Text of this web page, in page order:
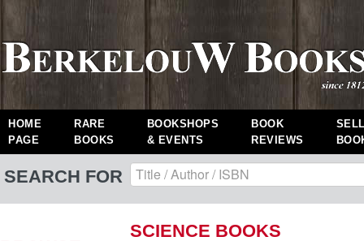
HOME
PAGE
RARE
BOOKS
BOOKSHOPS
& EVENTS
BOOK
REVIEWS
SEARCH FOR
SCIENCE BOOKS